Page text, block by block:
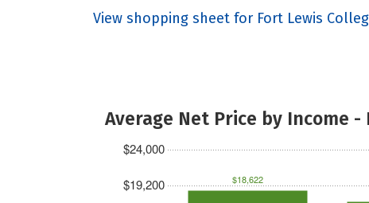
View shopping sheet for Fort Lewis
Average Net Price by Income -
$19,200
$24,000
$18,622